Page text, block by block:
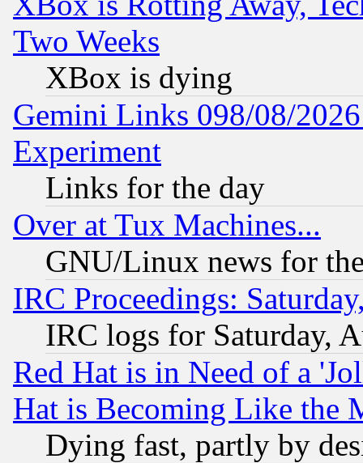
Two Weeks
XBox is dying
Gemini Links 098/08/
Experiment
Links for the day
Over at Tux Machines...
GNU/Linux news for
IRC Proceedings:
IRC logs for Saturday,
Red Hat is in Need of a
Hat is Becoming Like the
Dying fast, partly by